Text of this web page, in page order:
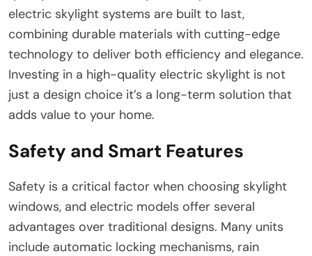
electric skylight systems are built to last,
combining durable materials with cutting-edge
technology to deliver both efficiency and elegance.
Investing in a high-quality electric skylight is not
just a design choice it’s a long-term solution that
adds value to your home.
Safety and Smart Features
Safety is a critical factor when choosing skylight
windows, and electric models offer several
advantages over traditional designs. Many units
include automatic locking mechanisms, rain